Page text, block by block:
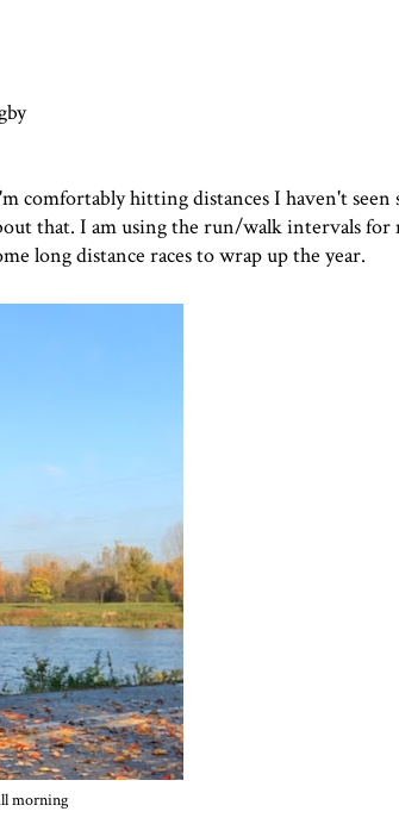
comfortably hitting distances I haven't seen
that. I am using the run/walk intervals for
long distance races to wrap up the year.
morning